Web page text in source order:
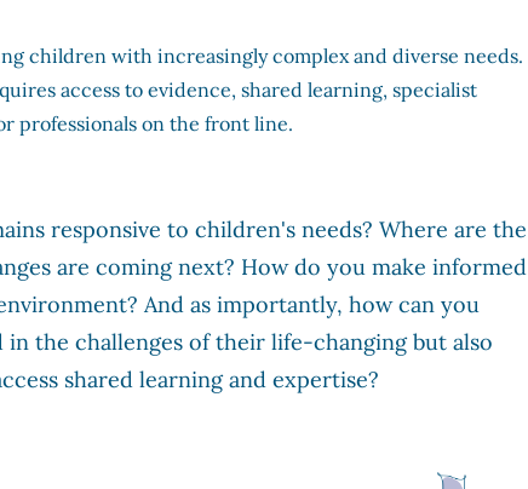
children with increasingly complex and diverse needs.
access to evidence, shared learning, specialist
professionals on the front line.
responsive to children's needs? Where are the
are coming next? How do you make informed
And as importantly, how can you
the challenges of their life-changing but also
shared learning and expertise?